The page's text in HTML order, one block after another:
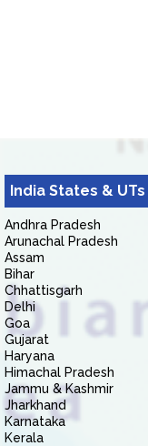
India States & UTs
Andhra Pradesh
Arunachal Pradesh
Assam
Bihar
Chhattisgarh
Delhi
Goa
Gujarat
Haryana
Himachal Pradesh
Jammu & Kashmir
Jharkhand
Karnataka
Kerala